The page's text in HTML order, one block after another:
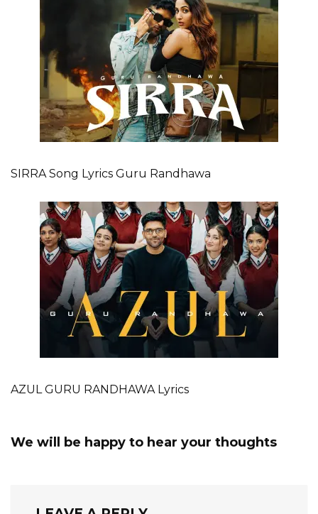
SIRRA Song Lyrics Guru Randhawa
AZUL GURU RANDHAWA Lyrics
We will be happy to hear your thoughts